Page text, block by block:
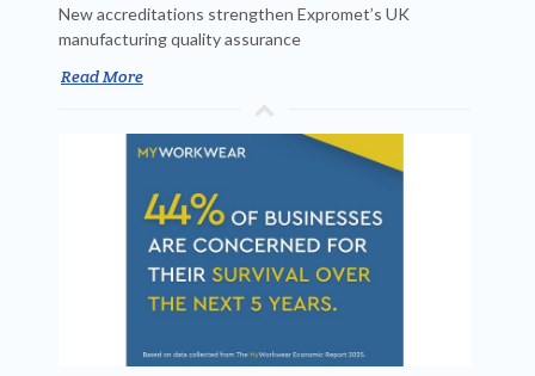
New accreditations strengthen Expromet’s UK
manufacturing quality assurance
Read More